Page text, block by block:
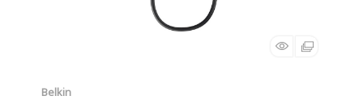
Belkin